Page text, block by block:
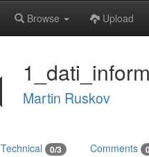
Browse Upload
Martin Ruskov
Technical 0/3 Comments 0